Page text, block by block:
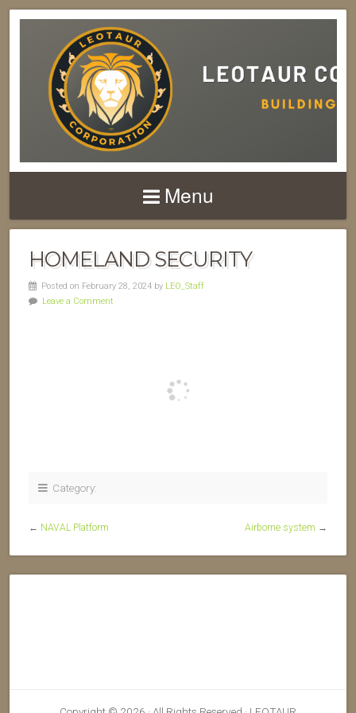
Menu
HOMELAND SECURITY
Posted on February 28, 2024 by LEO_Staff
Leave a Comment
Category:
← NAVAL Platform Airborne system →